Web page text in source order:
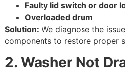
Faulty lid switch or door
Overloaded drum
Solution: We diagnose the
components to restore proper
2. Washer Not